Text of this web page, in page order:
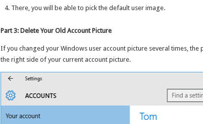
There, you will be able to pick the default user image.
Part 3: Delete Your Old Account Picture
If you changed your Windows user account picture several times,
the right side of your current account picture.